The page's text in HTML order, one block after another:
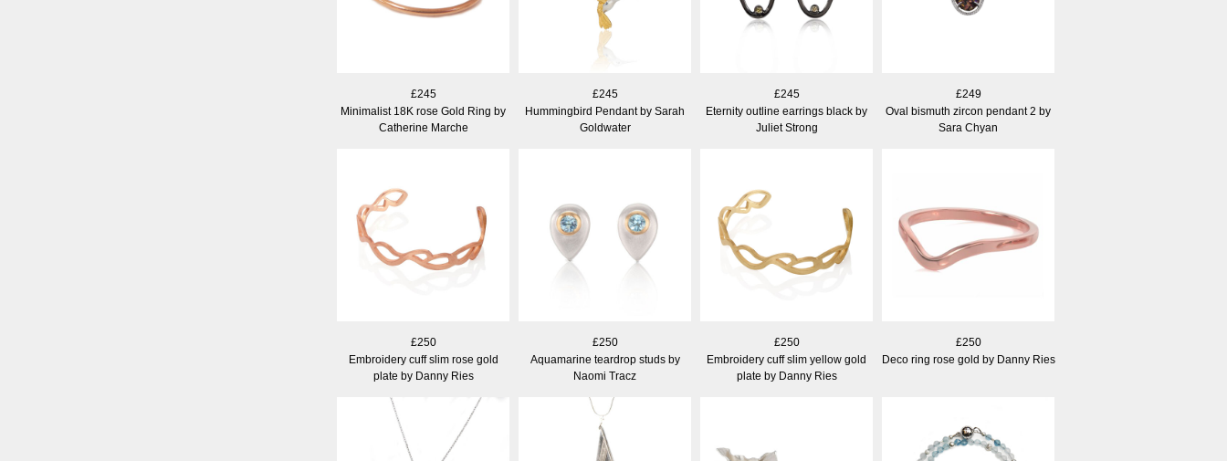
£245
Minimalist 18K rose Gold Ring by
Catherine Marche
£245
Hummingbird Pendant by Sarah
Goldwater
£245
Eternity outline earrings black by
Juliet Strong
£249
Oval bismuth zircon pendant 2 by
Sara Chyan
£250
Embroidery cuff slim rose gold
plate by Danny Ries
£250
Aquamarine teardrop studs by
Naomi Tracz
£250
Embroidery cuff slim yellow gold
plate by Danny Ries
£250
Deco ring rose gold by Danny Ries